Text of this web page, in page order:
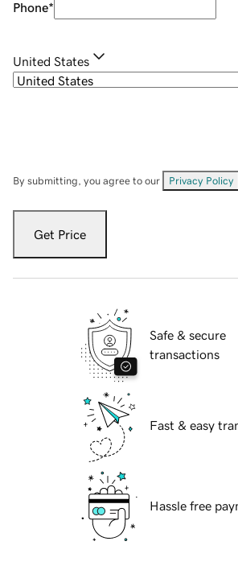
Phone*
United States
By submitting, you agree to our Privacy Policy
Get Price
Safe & secure
transactions
Fast & easy
Hassle free